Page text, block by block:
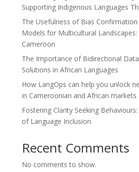
Supporting Indigenous Languages
The Usefulness of Bias Confirmation
Models for Multicultural
Cameroon
The Importance of Bidirectional
Solutions in African Languages
How LangOps can help you unlock
in Cameroonian and African markets
Fostering Clarity Seeking
of Language Inclusion
Recent Comments
No comments to show.